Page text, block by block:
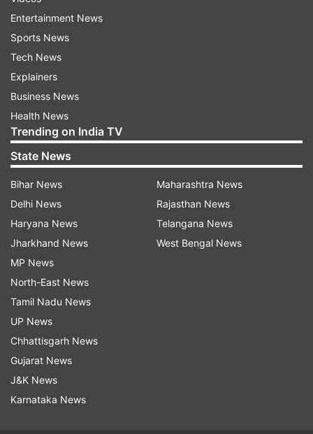
Entertainment News
Sports News
Tech News
Explainers
Business News
Health News
Trending on India TV
State News
Bihar News
Delhi News
Haryana News
Jharkhand News
MP News
North-East News
Tamil Nadu News
UP News
Chhattisgarh News
Gujarat News
J&K News
Karnataka News
Maharashtra News
Rajasthan News
Telangana News
West Bengal News